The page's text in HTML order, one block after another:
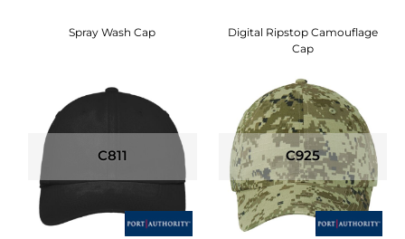
Spray Wash Cap
C811
Digital Ripstop Camouflage
Cap
C925